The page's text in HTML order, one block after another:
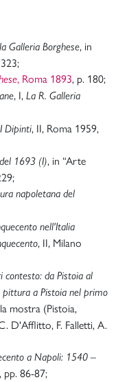
Galleria Borghese, in
, Roma 1893, p. 180;
, I, La R. Galleria
Dipinti, II, Roma 1959,
1693 (I), in “Arte
napoletana del
nell'Italia
, II, Milano
da Pistoia al
pittura a Pistoia nel primo
mostra (Pistoia,
D'Afflitto, F. Falletti, A.
a Napoli: 1540 –
pp. 86-87;